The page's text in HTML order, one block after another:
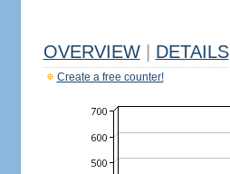
OVERVIEW DETAILS
Create a free counter!